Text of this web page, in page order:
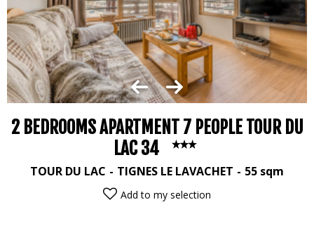
2 BEDROOMS APARTMENT 7 PEOPLE TOUR DU
LAC 34
TOUR DU LAC TIGNES LE LAVACHET 55 sqm
Add to my selection